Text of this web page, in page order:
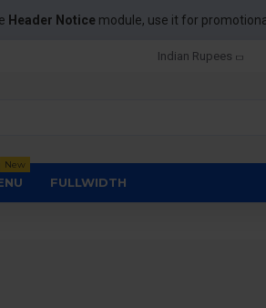
Header Notice module, use it for
Indian Rupees
New
FULLWIDTH